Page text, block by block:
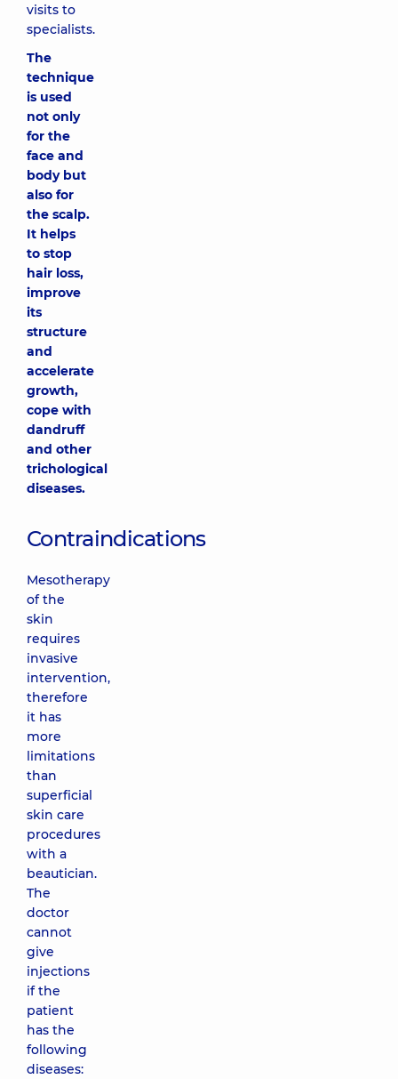
visits to
specialists.
The
technique
is used
not only
for the
face and
body but
also for
the scalp.
It helps
to stop
hair loss,
improve
its
structure
and
accelerate
growth,
cope with
dandruff
and other
trichological
diseases.
Contraindications
Mesotherapy
of the
skin
requires
invasive
intervention,
therefore
it has
more
limitations
than
superficial
skin care
procedures
with a
beautician.
The
doctor
cannot
give
injections
if the
patient
has the
following
diseases: